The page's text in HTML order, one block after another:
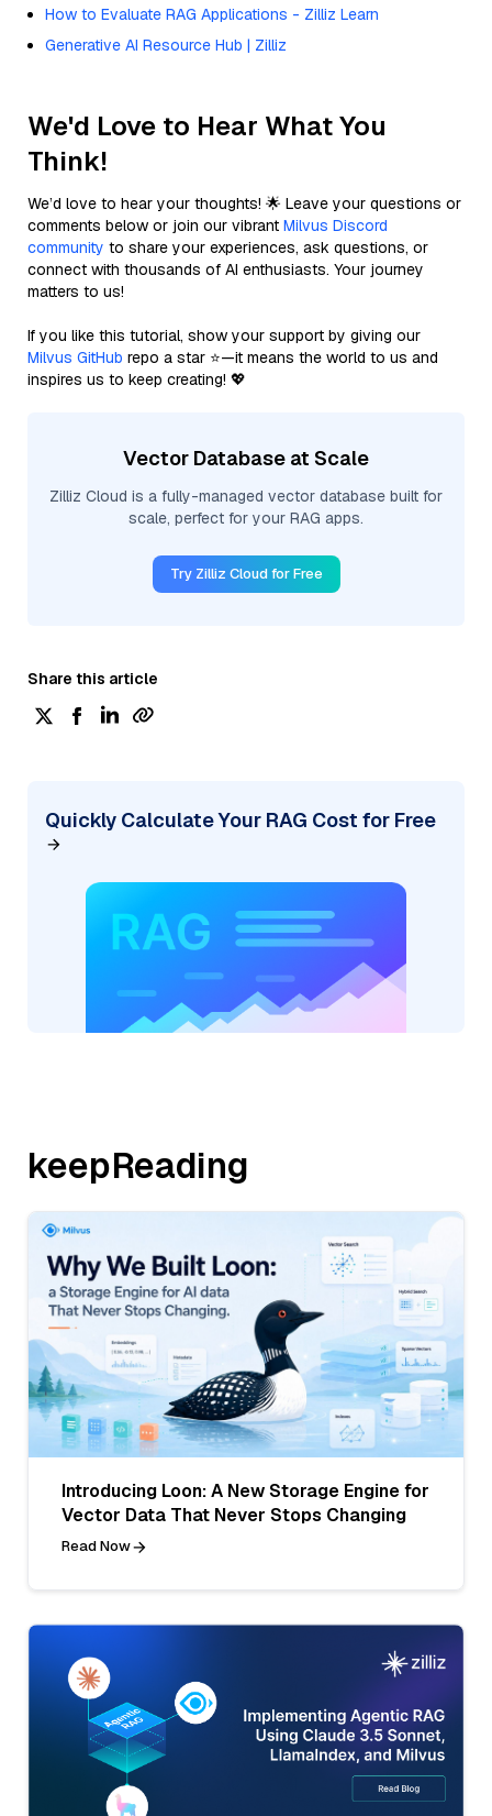
How to Evaluate RAG Applications - Zilliz Learn
Generative AI Resource Hub | Zilliz
We'd Love to Hear What You
Think!
We’d love to hear your thoughts! 🌟 Leave your questions or
comments below or join our vibrant Milvus Discord
community to share your experiences, ask questions, or
connect with thousands of AI enthusiasts. Your journey
matters to us!
If you like this tutorial, show your support by giving our
Milvus GitHub repo a star ⭐—it means the world to us and
inspires us to keep creating! 💖
Vector Database at Scale
Zilliz Cloud is a fully-managed vector database built for
scale, perfect for your RAG apps.
Try Zilliz Cloud for Free
Share this article
Quickly Calculate Your RAG Cost for Free
keepReading
Introducing Loon: A New Storage Engine for
Vector Data That Never Stops Changing
Read Now